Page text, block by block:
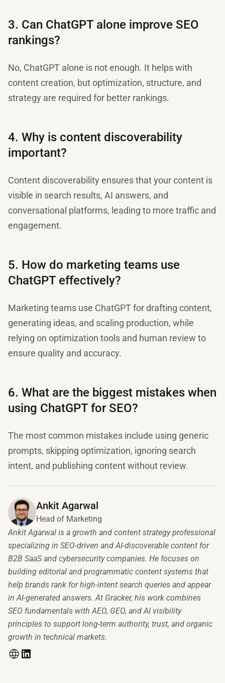
3. Can ChatGPT alone improve SEO
rankings?
No, ChatGPT alone is not enough. It helps with
content creation, but optimization, structure, and
strategy are required for better rankings.
4. Why is content discoverability
important?
Content discoverability ensures that your content is
visible in search results, AI answers, and
conversational platforms, leading to more traffic and
engagement.
5. How do marketing teams use
ChatGPT effectively?
Marketing teams use ChatGPT for drafting content,
generating ideas, and scaling production, while
relying on optimization tools and human review to
ensure quality and accuracy.
6. What are the biggest mistakes when
using ChatGPT for SEO?
The most common mistakes include using generic
prompts, skipping optimization, ignoring search
intent, and publishing content without review.
Ankit Agarwal
Head of Marketing
Ankit Agarwal is a growth and content strategy professional
specializing in SEO-driven and AI-discoverable content for
B2B SaaS and cybersecurity companies. He focuses on
building editorial and programmatic content systems that
help brands rank for high-intent search queries and appear
in AI-generated answers. At Gracker, his work combines
SEO fundamentals with AEO, GEO, and AI visibility
principles to support long-term authority, trust, and organic
growth in technical markets.